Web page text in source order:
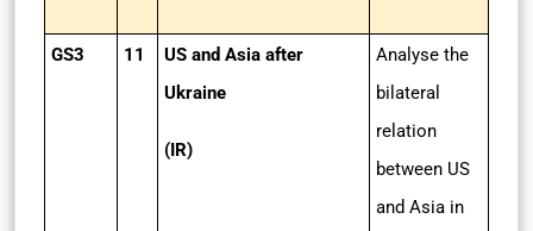
GS3 11
US and Asia after
Ukraine
(IR)
Analyse the
bilateral
relation
between US
and Asia in